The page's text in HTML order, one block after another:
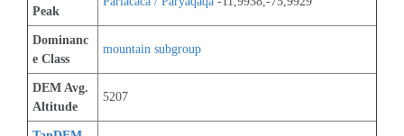
Peak
Dominanc
e Class
mountain subgroup
DEM Avg.
Altitude
5207